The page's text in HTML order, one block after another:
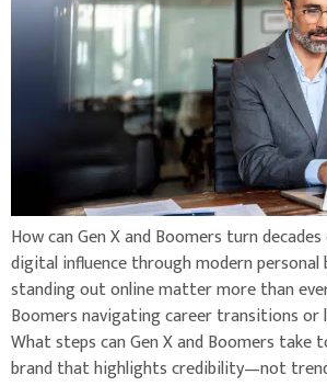
How can Gen X and Boomers turn
digital influence through modern personal
standing out online matter more than
Boomers navigating career transitions or
What steps can Gen X and Boomers take
brand that highlights credibility—not